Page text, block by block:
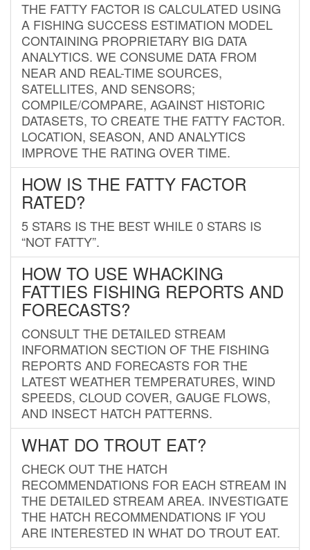
THE FATTY FACTOR IS CALCULATED USING
A FISHING SUCCESS ESTIMATION MODEL
CONTAINING PROPRIETARY BIG DATA
ANALYTICS. WE CONSUME DATA FROM
NEAR AND REAL-TIME SOURCES,
SATELLITES, AND SENSORS;
COMPILE/COMPARE, AGAINST HISTORIC
DATASETS, TO CREATE THE FATTY FACTOR.
LOCATION, SEASON, AND ANALYTICS
IMPROVE THE RATING OVER TIME.
HOW IS THE FATTY FACTOR
RATED?
5 STARS IS THE BEST WHILE 0 STARS IS
“NOT FATTY”.
HOW TO USE WHACKING
FATTIES FISHING REPORTS AND
FORECASTS?
CONSULT THE DETAILED STREAM
INFORMATION SECTION OF THE FISHING
REPORTS AND FORECASTS FOR THE
LATEST WEATHER TEMPERATURES, WIND
SPEEDS, CLOUD COVER, GAUGE FLOWS,
AND INSECT HATCH PATTERNS.
WHAT DO TROUT EAT?
CHECK OUT THE HATCH
RECOMMENDATIONS FOR EACH STREAM IN
THE DETAILED STREAM AREA. INVESTIGATE
THE HATCH RECOMMENDATIONS IF YOU
ARE INTERESTED IN WHAT DO TROUT EAT.